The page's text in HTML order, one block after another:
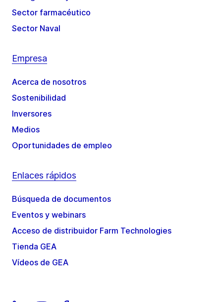
Sector farmacéutico
Sector Naval
Empresa
Acerca de nosotros
Sostenibilidad
Inversores
Medios
Oportunidades de empleo
Enlaces rápidos
Búsqueda de documentos
Eventos y webinars
Acceso de distribuidor Farm Technologies
Tienda GEA
Vídeos de GEA